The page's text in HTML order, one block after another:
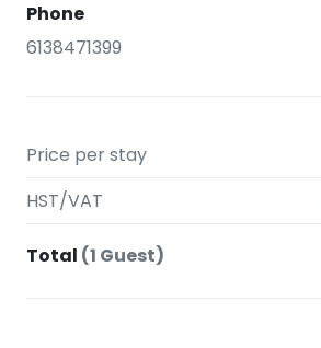
Phone
6138471399
Price per stay
HST/VAT
Total (1 Guest)